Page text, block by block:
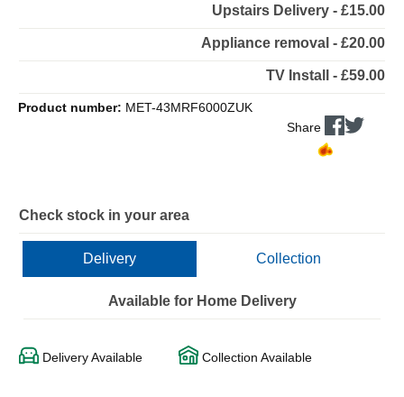
Upstairs Delivery - £15.00
Appliance removal - £20.00
TV Install - £59.00
Product number: MET-43MRF6000ZUK
Share
Check stock in your area
Delivery Collection
Available for Home Delivery
Delivery Available Collection Available